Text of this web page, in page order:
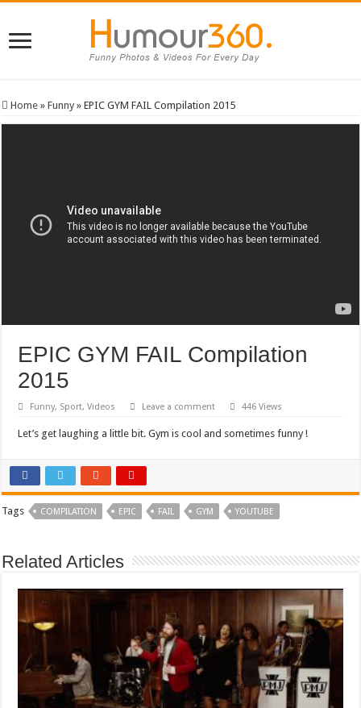
Home » Funny » EPIC GYM FAIL Compilation 2015
EPIC GYM FAIL Compilation
2015
Funny, Sport,Videos Leave a comment 446 Views
Let’s get laughing a little bit. Gym is cool and sometimes funny !
Tags COMPILATION EPIC FAIL GYM YOUTUBE
Related Articles